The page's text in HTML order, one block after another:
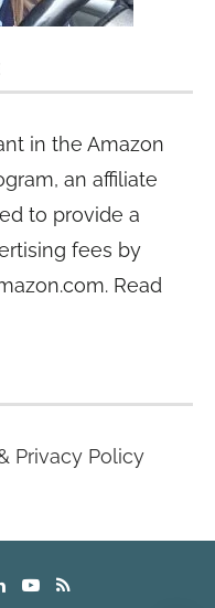
in the Amazon
an affiliate
to provide a
fees by
Read
Privacy Policy